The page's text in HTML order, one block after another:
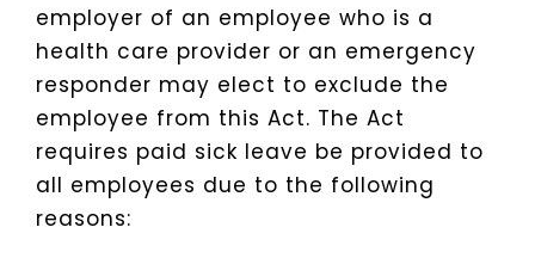
employer of an employee who is a
health care provider or an emergency
responder may elect to exclude the
employee from this Act. The Act
requires paid sick leave be provided to
all employees due to the following
reasons: